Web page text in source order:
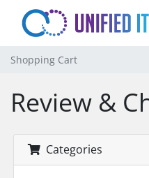
Shopping Cart
Review &
Categories